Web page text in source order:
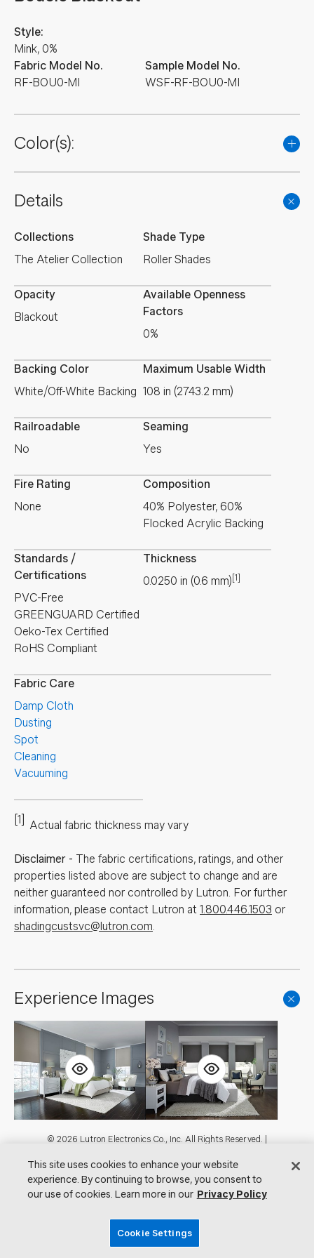
Fabric Model No.
RF-BOU0-MI
Style:
Mink, 0%
Sample Model No.
WSF-RF-BOU0-MI
Color(s):
Details
Collections
The Atelier Collection
Shade Type
Roller Shades
Opacity
Blackout
Available Openness
Factors
0%
Backing Color
White/Off-White Backing
Maximum Usable Width
108 in (2743.2 mm)
Railroadable
No
Seaming
Yes
Fire Rating
None
Composition
40% Polyester, 60%
Flocked Acrylic Backing
Standards /
Certifications
PVC-Free
GREENGUARD Certified
Oeko-Tex Certified
RoHS Compliant
Thickness
0.0250 in (0.6 mm) [1]
Fabric Care
Damp Cloth
Dusting
Spot
Cleaning
Vacuuming
[1] Actual fabric thickness may vary
Disclaimer - The fabric certifications, ratings, and other
properties listed above are subject to change and are
neither guaranteed nor controlled by Lutron. For further
information, please contact Lutron at 1.800.446.1503 or
shadingcustsvc@lutron.com.
Experience Images
Footer
© 2026 Lutron Electronics Co., Inc. All Rights Reserved. |
|Showrooms
Visit Lutron.comPrivacy NoticeCookie Preferences
This site uses cookies to enhance your website
experience. By continuing to browse, you consent to
our use of cookies. Learn more in our Privacy Policy
Cookie Settings